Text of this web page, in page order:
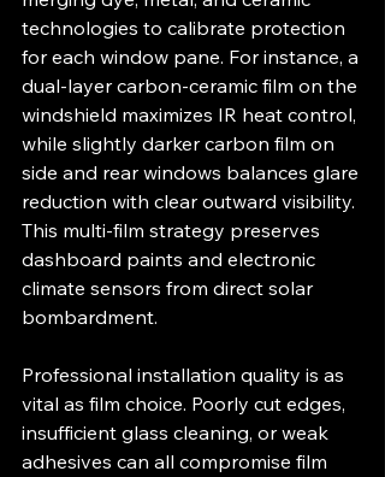
technologies to calibrate protection
for each window pane. For instance, a
dual-layer carbon-ceramic film on the
windshield maximizes IR heat control,
while slightly darker carbon film on
side and rear windows balances glare
reduction with clear outward visibility.
This multi-film strategy preserves
dashboard paints and electronic
climate sensors from direct solar
bombardment.
Professional installation quality is as
vital as film choice. Poorly cut edges,
insufficient glass cleaning, or weak
adhesives can all compromise film